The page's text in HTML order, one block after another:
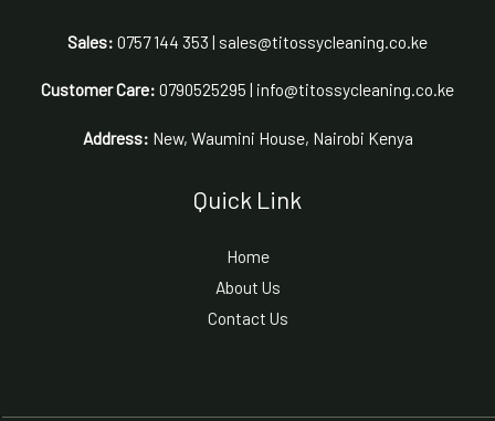
Sales: 0757 144 353 | sales@titossycleaning.co.ke
Customer Care: 0790525295 | info@titossycleaning.co.ke
Address: New, Waumini House, Nairobi Kenya
Quick Link
Home
About Us
Contact Us